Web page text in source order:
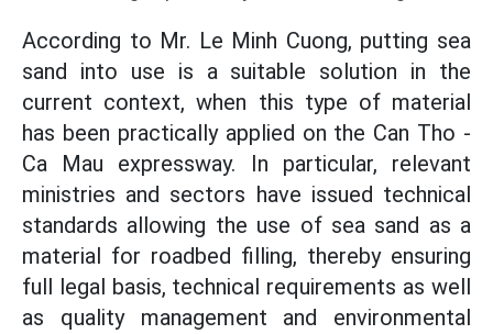
According to Mr. Le Minh Cuong, putting sea
sand into use is a suitable solution in the
current context, when this type of material
has been practically applied on the Can Tho -
Ca Mau expressway. In particular, relevant
ministries and sectors have issued technical
standards allowing the use of sea sand as a
material for roadbed filling, thereby ensuring
full legal basis, technical requirements as well
as quality management and environmental